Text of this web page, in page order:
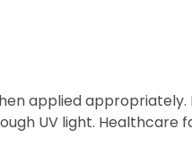
applied
UV light.